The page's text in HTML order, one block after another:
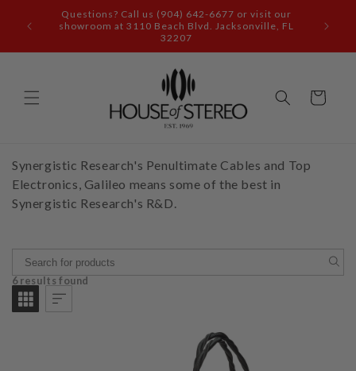
Skip to
content
Questions? Call us (904) 642-6677 or visit our
showroom at 3110 Beach Blvd. Jacksonville, FL
32207
Cart
Synergistic Research's Penultimate Cables and Top
Electronics, Galileo means some of the best in
Synergistic Research's R&D.
6 results found